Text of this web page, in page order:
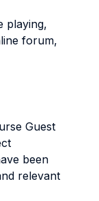
playing,
forum,
Guest
been
relevant